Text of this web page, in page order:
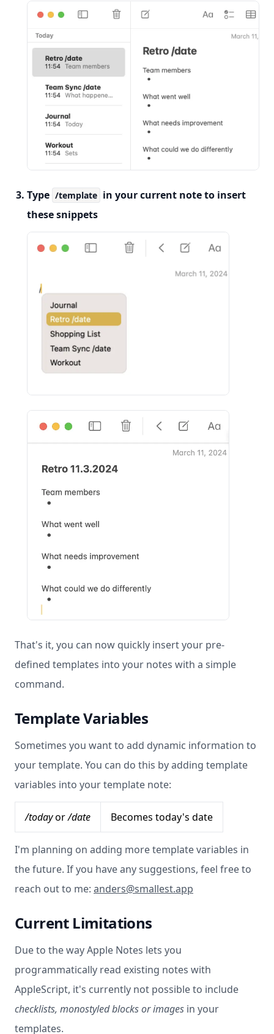
Type /template in your current note to insert
these snippets
That's it, you can now quickly insert your pre-
defined templates into your notes with a simple
command.
Template Variables
Sometimes you want to add dynamic information to
your template. You can do this by adding template
variables into your template note:
/todayor/date Becomes today's date
I'm planning on adding more template variables in
the future. If you have any suggestions, feel free to
reach out to me: anders@smallest.app
Current Limitations
Due to the way Apple Notes lets you
programmatically read existing notes with
AppleScript, it's currently not possible to include
checklists, monostyled blocks or images in your
templates.